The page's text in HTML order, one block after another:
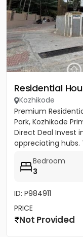
Residential
Kozhikode
Premium
Park, Kozhikode
Direct Deal Invest
appreciating hubs.
Bedroom
3
ID: P984911
PRICE
Not Provided